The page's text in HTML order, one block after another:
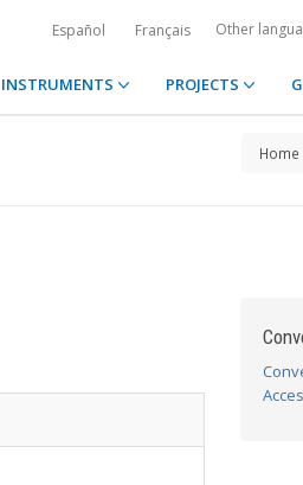
Español Français Other
INSTRUMENTS PROJECTS
Home